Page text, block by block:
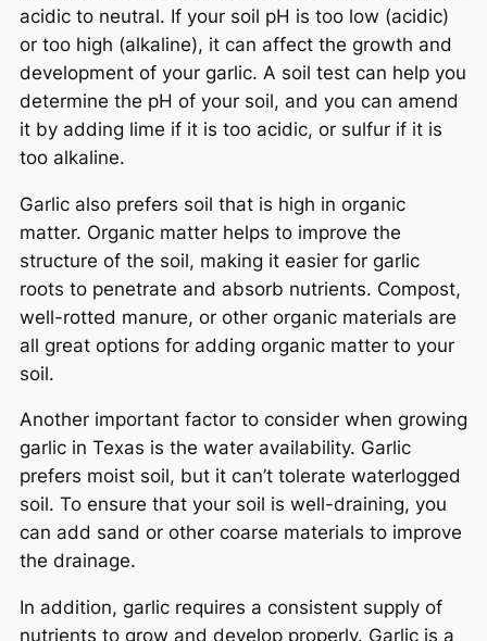
acidic to neutral. If your soil pH is too low (acidic)
or too high (alkaline), it can affect the growth and
development of your garlic. A soil test can help you
determine the pH of your soil, and you can amend
it by adding lime if it is too acidic, or sulfur if it is
too alkaline.
Garlic also prefers soil that is high in organic
matter. Organic matter helps to improve the
structure of the soil, making it easier for garlic
roots to penetrate and absorb nutrients. Compost,
well-rotted manure, or other organic materials are
all great options for adding organic matter to your
soil.
Another important factor to consider when growing
garlic in Texas is the water availability. Garlic
prefers moist soil, but it can’t tolerate waterlogged
soil. To ensure that your soil is well-draining, you
can add sand or other coarse materials to improve
the drainage.
In addition, garlic requires a consistent supply of
nutrients to grow and develop properly. Garlic is a